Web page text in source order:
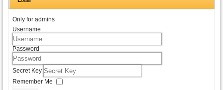
Only for admins
Username
Password
Secret Key
Remember Me